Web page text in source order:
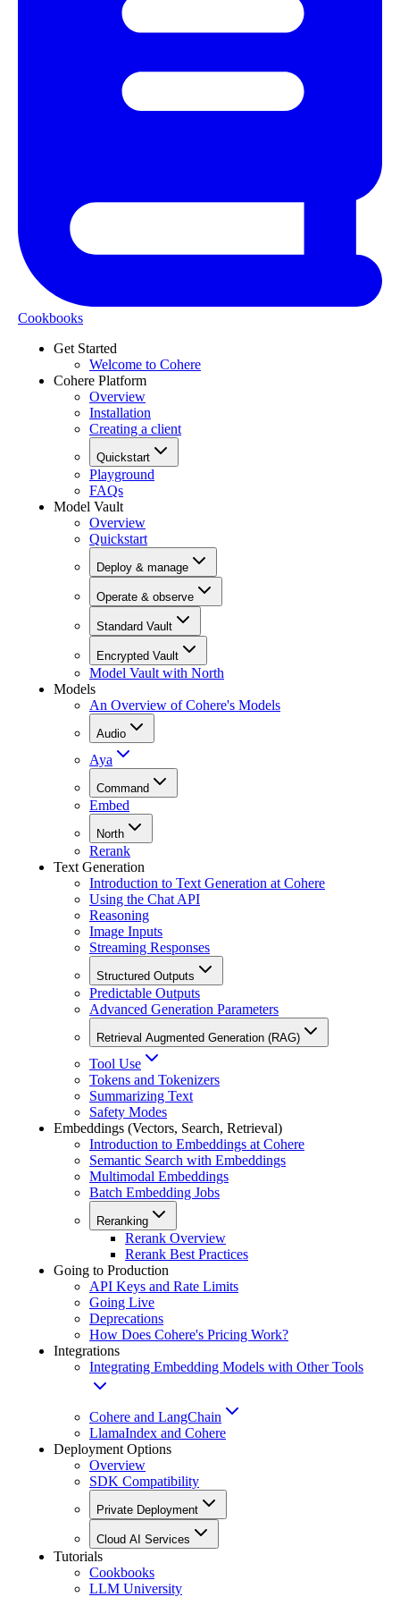
Cookbooks
Get Started
Welcome to Cohere
Cohere Platform
Overview
Installation
Creating a client
Quickstart
Playground
FAQs
Model Vault
Overview
Quickstart
Deploy & manage
Operate & observe
Standard Vault
Encrypted Vault
Model Vault with North
Models
An Overview of Cohere's Models
Audio
Aya
Command
Embed
North
Rerank
Text Generation
Introduction to Text Generation at Cohere
Using the Chat API
Reasoning
Image Inputs
Streaming Responses
Structured Outputs
Predictable Outputs
Advanced Generation Parameters
Retrieval Augmented Generation (RAG)
Tool Use
Tokens and Tokenizers
Summarizing Text
Safety Modes
Embeddings (Vectors, Search, Retrieval)
Introduction to Embeddings at Cohere
Semantic Search with Embeddings
Multimodal Embeddings
Batch Embedding Jobs
Reranking
Rerank Overview
Rerank Best Practices
Going to Production
API Keys and Rate Limits
Going Live
Deprecations
How Does Cohere's Pricing Work?
Integrations
Integrating Embedding Models with Other Tools
Cohere and LangChain
LlamaIndex and Cohere
Deployment Options
Overview
SDK Compatibility
Private Deployment
Cloud AI Services
Tutorials
Cookbooks
LLM University